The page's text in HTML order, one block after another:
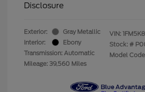
Disclosure
Exterior:
Gray Metallic
Interior:
Ebony
Transmission: Automatic
Mileage: 39,560 Miles
VIN:
Stock: #
Model